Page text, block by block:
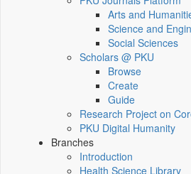
Arts and
Science and
Social Sciences
Scholars @ PKU
Browse
Create
Guide
Research Project on
PKU Digital Humanity
Branches
Introduction
Health Science Library